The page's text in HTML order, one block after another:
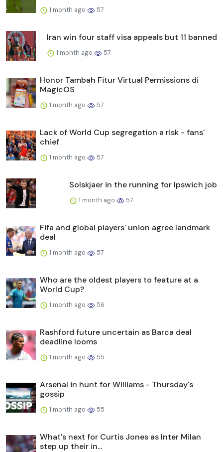
1 month ago 57
Iran win four staff visa appeals but 11 banned
1 month ago 57
Honor Tambah Fitur Virtual Permissions di
MagicOS
1 month ago 57
Lack of World Cup segregation a risk - fans'
chief
1 month ago 57
Solskjaer in the running for Ipswich job
1 month ago 57
Fifa and global players' union agree landmark
deal
1 month ago 57
Who are the oldest players to feature at a
World Cup?
1 month ago 56
Rashford future uncertain as Barca deal
deadline looms
1 month ago 55
Arsenal in hunt for Williams - Thursday's
gossip
1 month ago 55
What's next for Curtis Jones as Inter Milan
step up their in...